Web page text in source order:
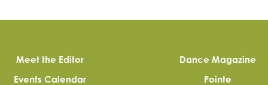
Meet the Editor
Events Calendar
Dance Magazine
Pointe